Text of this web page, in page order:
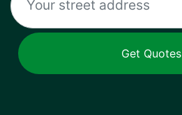
Get Quotes